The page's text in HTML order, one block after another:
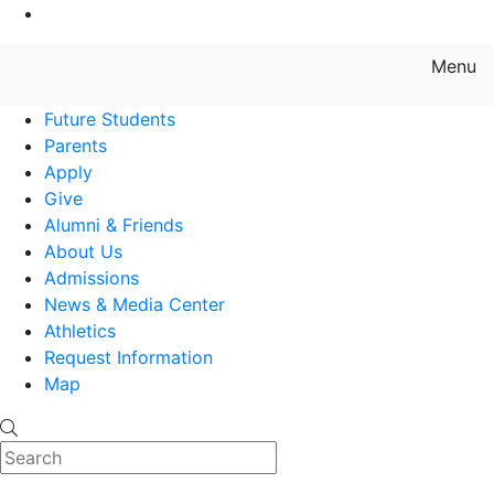
Menu
Future Students
Parents
Apply
Give
Alumni & Friends
About Us
Admissions
News & Media Center
Athletics
Request Information
Map
Search